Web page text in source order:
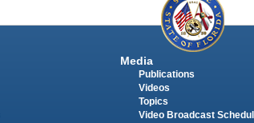
Media
Publications
Videos
Topics
Video Broadcast